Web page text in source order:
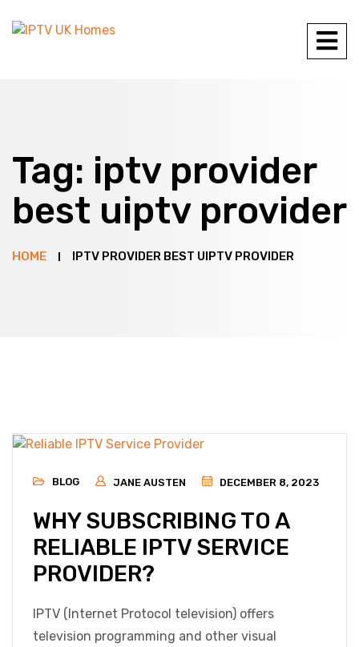
Tag: iptv provider
best uiptv provider
HOME IPTV PROVIDER BEST UIPTV PROVIDER
BLOG JANE AUSTEN DECEMBER 8, 2023
WHY SUBSCRIBING TO A
RELIABLE IPTV SERVICE
PROVIDER?
IPTV (Internet Protocol television) offers
television programming and other visual